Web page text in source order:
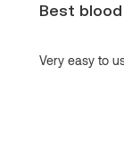
Best
Very easy to